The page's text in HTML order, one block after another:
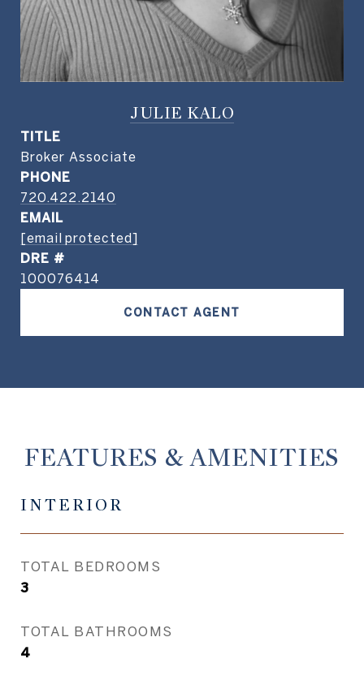
JULIE KALO
TITLE
Broker Associate
PHONE
720.422.2140
EMAIL
[email protected]
DRE #
100076414
CONTACT AGENT
FEATURES & AMENITIES
INTERIOR
TOTAL BEDROOMS
3
TOTAL BATHROOMS
4